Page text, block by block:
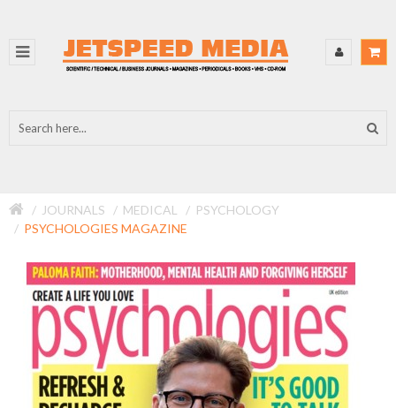
JOURNALS MEDICAL
PSYCHOLOGY
PSYCHOLOGIES MAGAZINE